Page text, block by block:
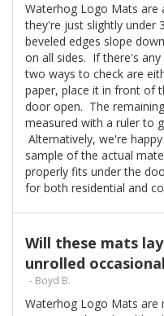
Waterhog Logo Mats are
they're just slightly under
beveled edges slope
on all sides. If there's
two ways to check are
paper, place it in front of
door open. The
measured with a ruler to
Alternatively, we're
sample of the actual
properly fits under the
for both residential and
Will these mats
unrolled
- Boyd B.
Waterhog Logo Mats are